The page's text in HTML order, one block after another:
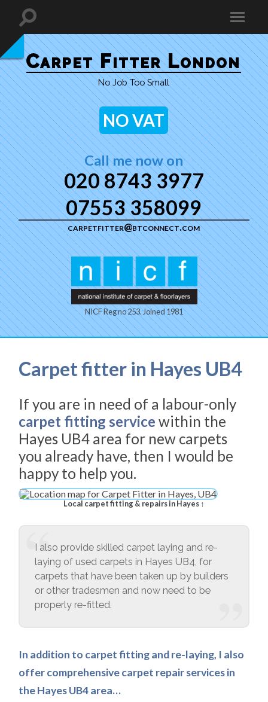
Carpet Fitter London
No Job Too Small
NO VAT
Call me now on
020 8743 3977
07553 358099
carpetfitter@btconnect.com
NICF Reg no 253. Joined 1981
Carpet fitter in Hayes UB4
If you are in need of a labour-only
carpet fitting service within the
Hayes UB4 area for new carpets
you already have, then I would be
happy to help you.
Local carpet fitting & repairs in Hayes ↑
I also provide skilled carpet laying and re-
laying of used carpets in Hayes UB4, for
carpets that have been taken up by builders
or other tradesmen and now need to be
properly re-fitted.
In addition to carpet fitting and re-laying, I also
offer comprehensive carpet repair services in
the Hayes UB4 area…